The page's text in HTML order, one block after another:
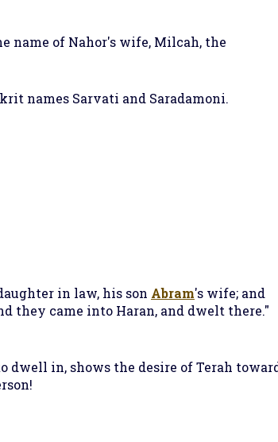
name of Nahor's wife, Milcah, the
names Sarvati and Saradamoni.
in law, his son Abram's wife; and
they came into Haran, and dwelt there."
dwell in, shows the desire of Terah